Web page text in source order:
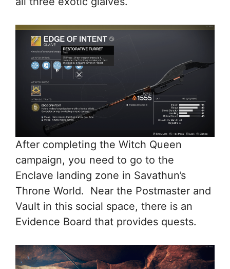
After completing the Witch Queen
campaign, you need to go to the
Enclave landing zone in Savathun’s
Throne World. Near the Postmaster and
Vault in this social space, there is an
Evidence Board that provides quests.